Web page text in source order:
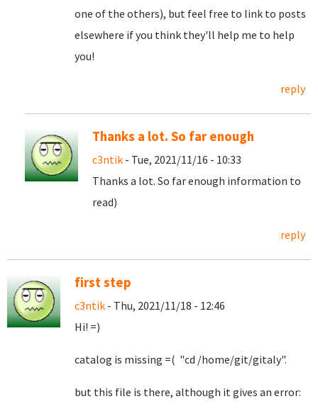
one of the others), but feel free to link to posts
elsewhere if you think they'll help me to help
you!
reply
Thanks a lot. So far enough
c3ntik - Tue, 2021/11/16 - 10:33
Thanks a lot. So far enough information to
read)
reply
first step
c3ntik - Thu, 2021/11/18 - 12:46
Hi! =)
catalog is missing =( "cd /home/git/gitaly".
but this file is there, although it gives an error: